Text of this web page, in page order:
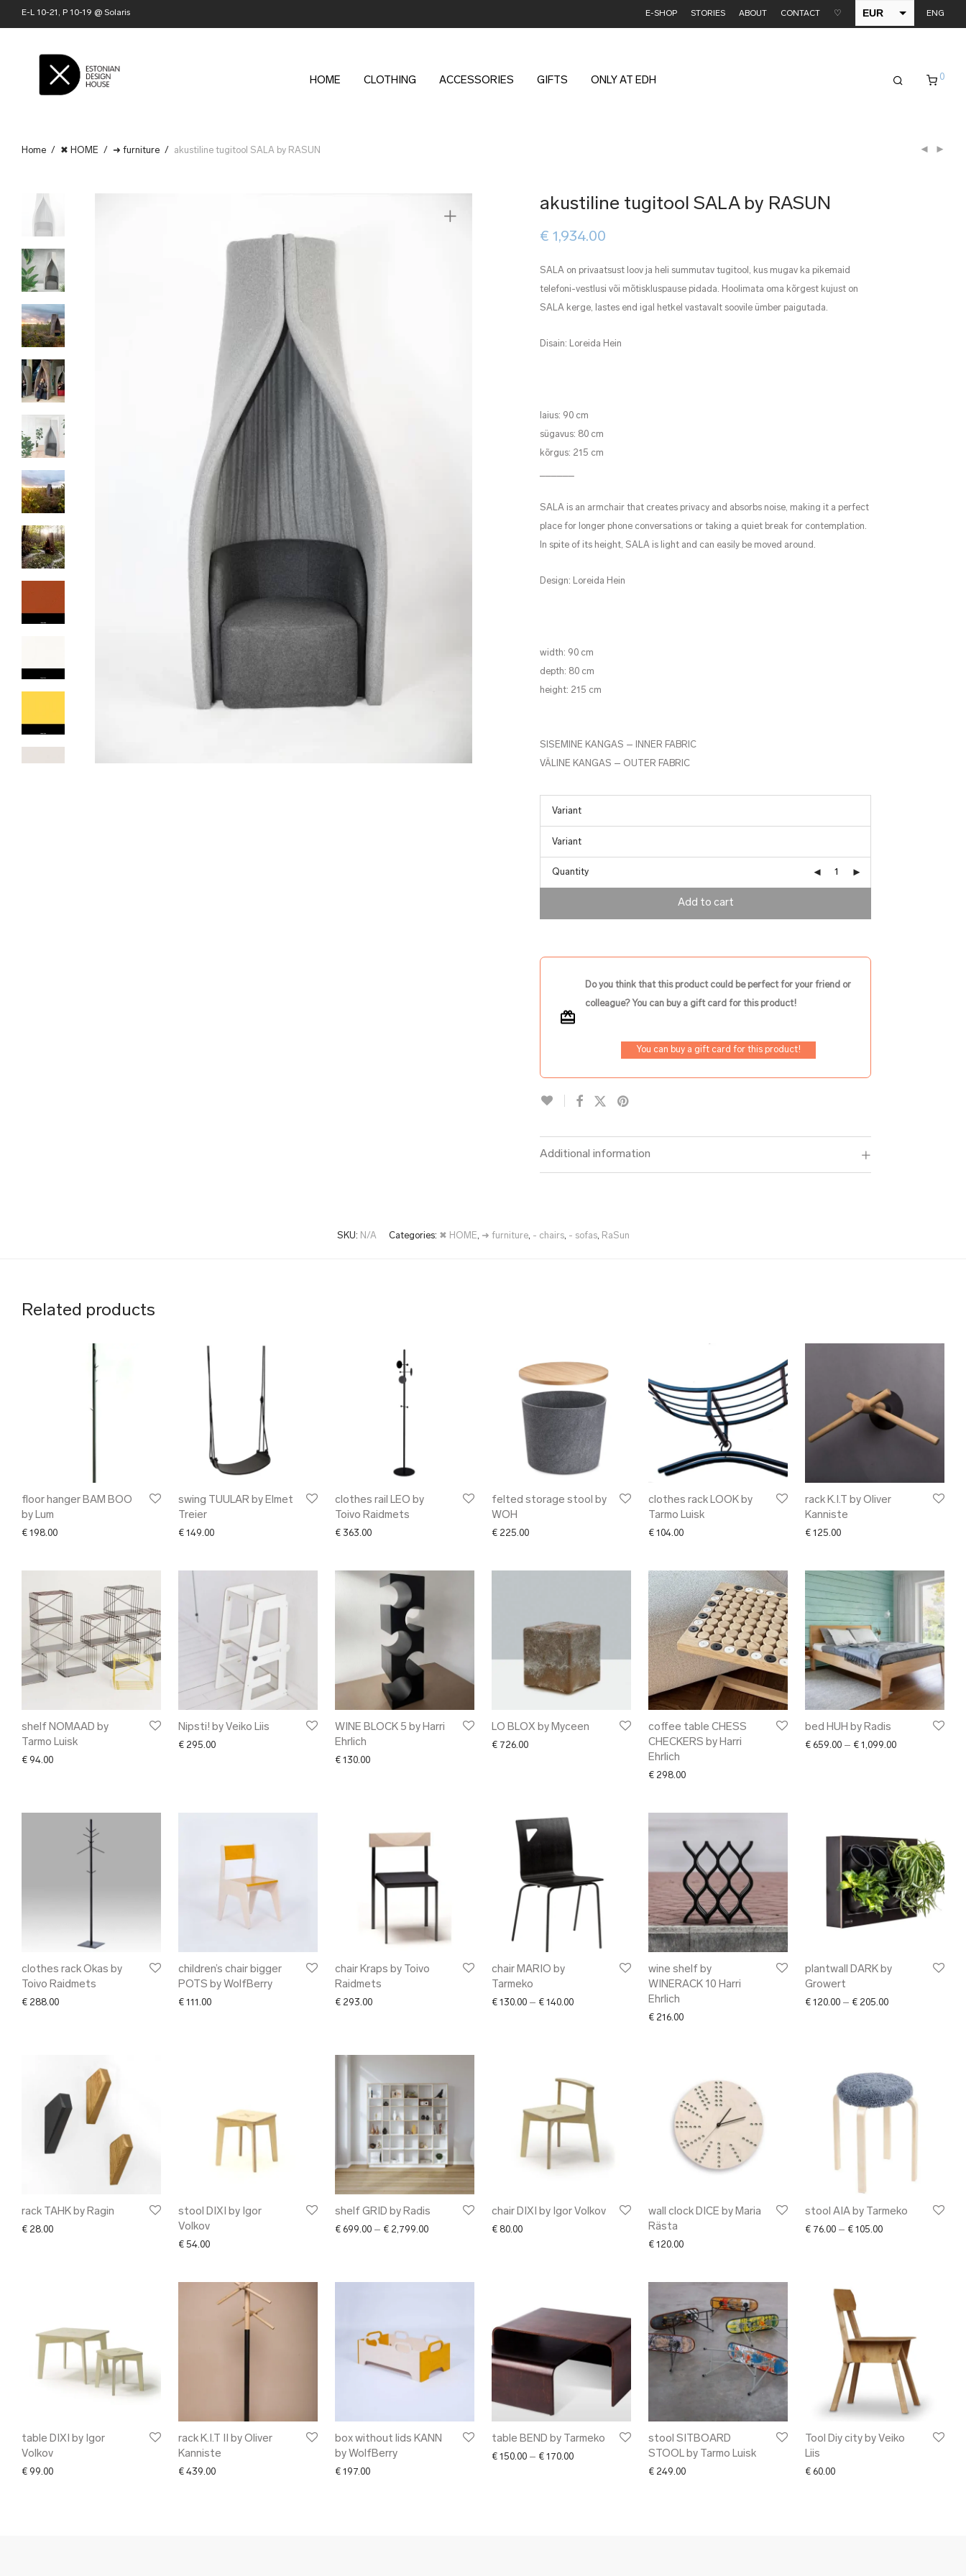
E-L 10-21, P 10-19 @ Solaris E-SHOP STORIES ABOUT CONTACT ♡ EUR ENG
HOME CLOTHING ACCESSORIES GIFTS ONLY AT EDH 0
Home / ✖ HOME / ➜ furniture / akustiline tugitool SALA by RASUN
akustiline tugitool SALA by RASUN
€ 1,934.00
SALA on privaatsust loov ja heli summutav tugitool, kus mugav ka pikemaid
telefoni-vestlusi või mõtiskluspause pidada. Hoolimata oma kõrgest kujust on
SALA kerge, lastes end igal hetkel vastavalt soovile ümber paigutada.
Disain: Loreida Hein
laius: 90 cm
sügavus: 80 cm
kõrgus: 215 cm
SALA is an armchair that creates privacy and absorbs noise, making it a perfect
place for longer phone conversations or taking a quiet break for contemplation.
In spite of its height, SALA is light and can easily be moved around.
Design: Loreida Hein
width: 90 cm
depth: 80 cm
height: 215 cm
SISEMINE KANGAS – INNER FABRIC
VÄLINE KANGAS – OUTER FABRIC
Quantity
Add to cart
Do you think that this product could be perfect for your friend or
colleague? You can buy a gift card for this product!
You can buy a gift card for this product!
Additional information
SKU: N/A Categories: ✖ HOME, ➜ furniture, - chairs, - sofas, RaSun
Related products
floor hanger BAM BOO
by Lum
€ 198.00
swing TUULAR by Elmet
Treier
€ 149.00
clothes rail LEO by
Toivo Raidmets
€ 363.00
felted storage stool by
WOH
€ 225.00
clothes rack LOOK by
Tarmo Luisk
€ 104.00
rack K.I.T by Oliver
Kanniste
€ 125.00
shelf NOMAAD by
Tarmo Luisk
€ 94.00
Nipsti! by Veiko Liis
€ 295.00
WINE BLOCK 5 by Harri
Ehrlich
€ 130.00
LO BLOX by Myceen
€ 726.00
coffee table CHESS
CHECKERS by Harri
Ehrlich
€ 298.00
bed HUH by Radis
€ 659.00 – € 1,099.00Price range: €
clothes rack Okas by
Toivo Raidmets
€ 288.00
children’s chair bigger
POTS by WolfBerry
€ 111.00
chair Kraps by Toivo
Raidmets
€ 293.00
chair MARIO by
Tarmeko
€ 130.00 – € 140.00Price range: € 130.00 through € 140.00
wine shelf by
WINERACK 10 Harri
Ehrlich
€ 216.00
plantwall DARK by
Growert
€ 120.00 – € 205.00Price range: €
rack TAHK by Ragin
€ 28.00
stool DIXI by Igor
Volkov
€ 54.00
shelf GRID by Radis
€ 699.00 – € 2,799.00Price range: € 699.00 through € 2,799.00
chair DIXI by Igor Volkov
€ 80.00
wall clock DICE by Maria
Rästa
€ 120.00
stool AIA by Tarmeko
€ 76.00 – € 105.00Price range: €
table DIXI by Igor
Volkov
€ 99.00
rack K.I.T II by Oliver
Kanniste
€ 439.00
box without lids KANN
by WolfBerry
€ 197.00
table BEND by Tarmeko
€ 150.00 – € 170.00Price range: € 150.00 through € 170.00
stool SITBOARD
STOOL by Tarmo Luisk
€ 249.00
Tool Diy city by Veiko
Liis
€ 60.00